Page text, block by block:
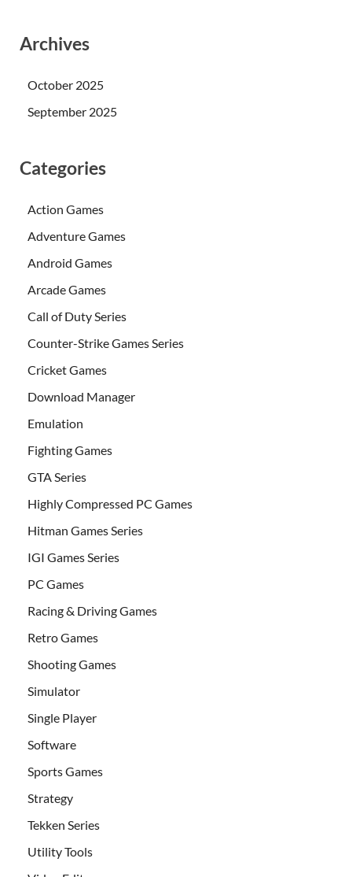
Archives
October 2025
September 2025
Categories
Action Games
Adventure Games
Android Games
Arcade Games
Call of Duty Series
Counter-Strike Games Series
Cricket Games
Download Manager
Emulation
Fighting Games
GTA Series
Highly Compressed PC Games
Hitman Games Series
IGI Games Series
PC Games
Racing & Driving Games
Retro Games
Shooting Games
Simulator
Single Player
Software
Sports Games
Strategy
Tekken Series
Utility Tools